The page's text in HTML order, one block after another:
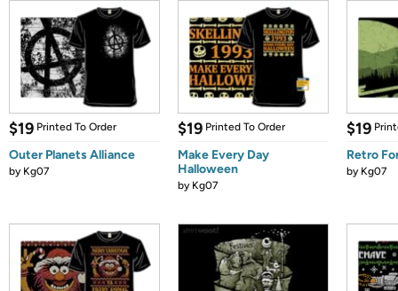
$19 Printed To Order
Outer Planets Alliance
by Kg07
$19 Printed To Order
Make Every Day
Halloween
by Kg07
$19
Retro
by Kg07